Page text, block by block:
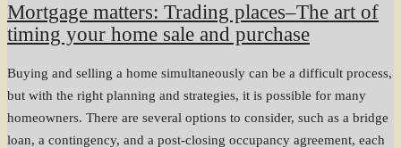
Mortgage matters: Trading places–The art of
timing your home sale and purchase
Buying and selling a home simultaneously can be a difficult process,
but with the right planning and strategies, it is possible for many
homeowners. There are several options to consider, such as a bridge
loan, a contingency, and a post-closing occupancy agreement, each